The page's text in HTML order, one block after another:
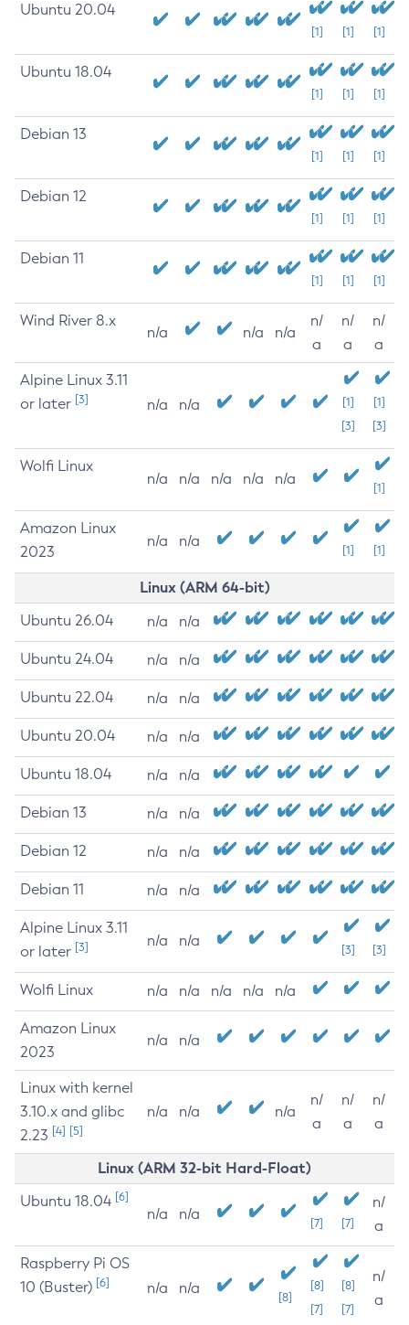
Ubuntu 20.04
[1] [1] [1]
Ubuntu 18.04
[1] [1] [1]
Debian 13
[1] [1] [1]
Debian 12
[1] [1] [1]
Debian 11
[1] [1] [1]
Wind River 8.x
n/a n/a n/a
n/
a
n/
a
n/
a
Alpine Linux 3.11
or later [3] n/a n/a
[1]
[3]
[1]
[3]
Wolfi Linux
n/a n/a n/a n/a n/a
[1]
Amazon Linux
2023
n/a n/a
[1] [1]
Linux (ARM 64-bit)
Ubuntu 26.04 n/a n/a
Ubuntu 24.04 n/a n/a
Ubuntu 22.04 n/a n/a
Ubuntu 20.04 n/a n/a
Ubuntu 18.04 n/a n/a
Debian 13 n/a n/a
Debian 12 n/a n/a
Debian 11 n/a n/a
Alpine Linux 3.11
or later [3] n/a n/a
[3] [3]
Wolfi Linux n/a n/a n/a n/a n/a
Amazon Linux
2023
n/a n/a
Linux with kernel
3.10.x and glibc
2.23 [4] [5]
n/a n/a n/a
n/
a
n/
a
n/
a
Linux (ARM 32-bit Hard-Float)
Ubuntu 18.04 [6]
n/a n/a
[7] [7]
n/
a
Raspberry Pi OS
10 (Buster) [6] n/a n/a
[8]
[8]
[7]
[8]
[7]
n/
a